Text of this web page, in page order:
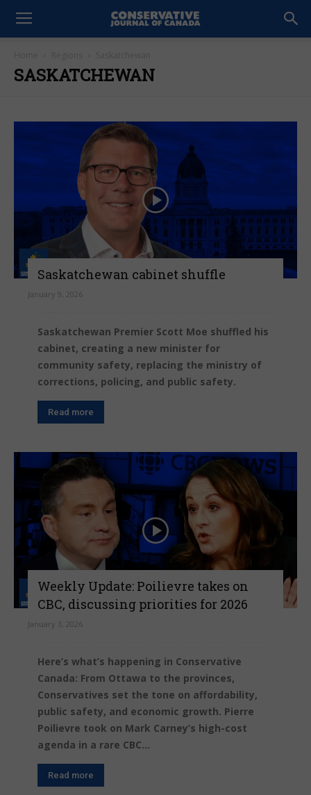
SASKATCHEWAN
Saskatchewan cabinet shuffle
January 9, 2026
Saskatchewan Premier Scott Moe shuffled his
cabinet, creating a new minister for
community safety, replacing the ministry of
corrections, policing, and public safety.
Read more
Weekly Update: Poilievre takes on
CBC, discussing priorities for 2026
January 3, 2026
Here’s what’s happening in Conservative
Canada: From Ottawa to the provinces,
Conservatives set the tone on affordability,
public safety, and economic growth. Pierre
Poilievre took on Mark Carney’s high-cost
agenda in a rare CBC...
Read more